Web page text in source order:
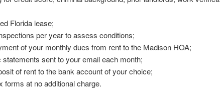
Florida lease;
per year to assess conditions;
of your monthly dues from rent to the Madison HOA;
statements sent to your email each month;
of rent to the bank account of your choice;
forms at no additional charge.